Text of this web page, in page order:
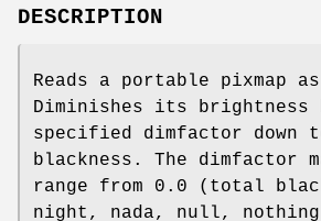
DESCRIPTION
Reads a portable pixmap
Diminishes its brightness
specified dimfactor down
blackness. The dimfactor
range from 0.0 (total
night, nada, null,